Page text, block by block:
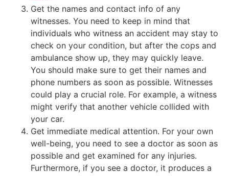
Get the names and contact info of any
witnesses. You need to keep in mind that
individuals who witness an accident may stay to
check on your condition, but after the cops and
ambulance show up, they may quickly leave.
You should make sure to get their names and
phone numbers as soon as possible. Witnesses
could play a crucial role. For example, a witness
might verify that another vehicle collided with
your car.
Get immediate medical attention. For your own
well-being, you need to see a doctor as soon as
possible and get examined for any injuries.
Furthermore, if you see a doctor, it produces a